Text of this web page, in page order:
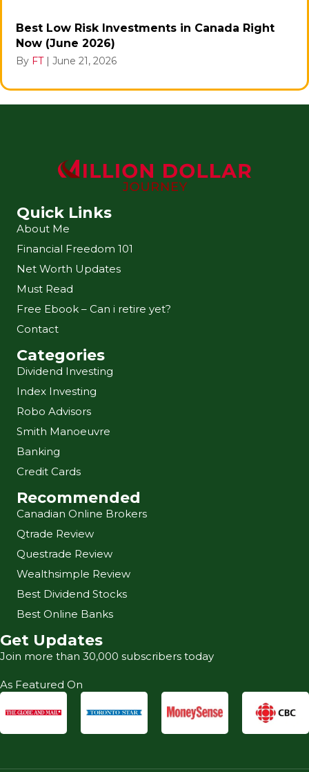
Best Low Risk Investments in Canada Right
Now (June 2026)
By FT | June 21, 2026
Quick Links
About Me
Financial Freedom 101
Net Worth Updates
Must Read
Free Ebook – Can i retire yet?
Contact
Categories
Dividend Investing
Index Investing
Robo Advisors
Smith Manoeuvre
Banking
Credit Cards
Recommended
Canadian Online Brokers
Qtrade Review
Questrade Review
Wealthsimple Review
Best Dividend Stocks
Best Online Banks
Get Updates
Join more than 30,000 subscribers today
As Featured On